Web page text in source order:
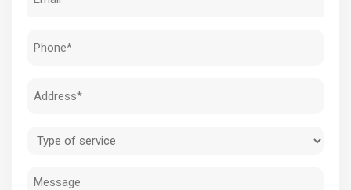
Phone
Address
Type
service
Message